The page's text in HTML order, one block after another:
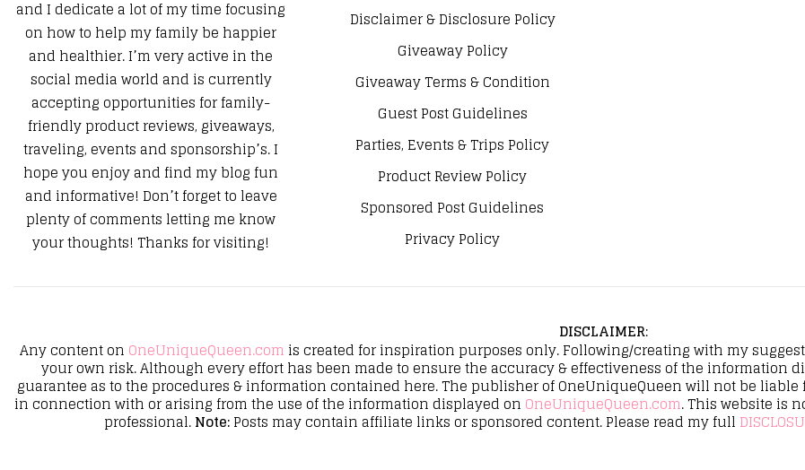
and I dedicate a lot of my time focusing
on how to help my family be happier
and healthier. I’m very active in the
social media world and is currently
accepting opportunities for family-
friendly product reviews, giveaways,
traveling, events and sponsorship’s. I
hope you enjoy and find my blog fun
and informative! Don’t forget to leave
plenty of comments letting me know
your thoughts! Thanks for visiting!
Disclaimer & Disclosure Policy
Giveaway Policy
Giveaway Terms & Condition
Guest Post Guidelines
Parties, Events & Trips Policy
Product Review Policy
Sponsored Post Guidelines
Privacy Policy
DISCLAIMER:
Any content on OneUniqueQueen.com is created for inspiration purposes only. Following/creating with my
your own risk. Although every effort has been made to ensure the accuracy & effectiveness of the information
guarantee as to the procedures & information contained here. The publisher of OneUniqueQueen will not be
in connection with or arising from the use of the information displayed on OneUniqueQueen.com. This website is
professional.Note:Posts may contain affiliate links or sponsored content. Please read my full